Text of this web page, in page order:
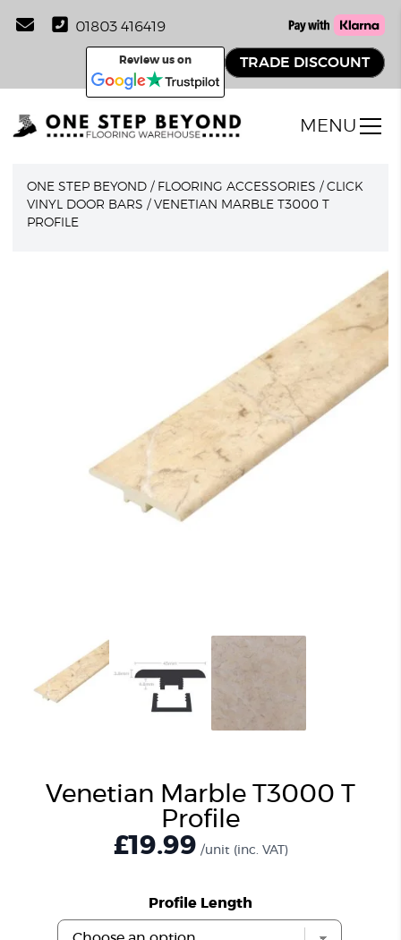
01803 416419
Review us on TRADE DISCOUNT
MENU
ONE STEP BEYOND / FLOORING ACCESSORIES /CLICK
VINYL DOOR BARS /VENETIAN MARBLE T3000 T
PROFILE
Venetian Marble T3000 T
Profile
£19.99 /unit (inc. VAT)
Profile Length